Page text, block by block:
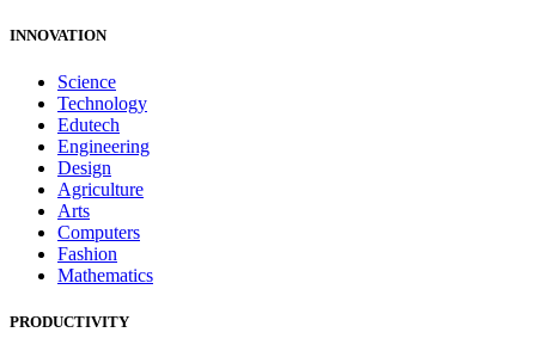
INNOVATION
Science
Technology
Edutech
Engineering
Design
Agriculture
Arts
Computers
Fashion
Mathematics
PRODUCTIVITY